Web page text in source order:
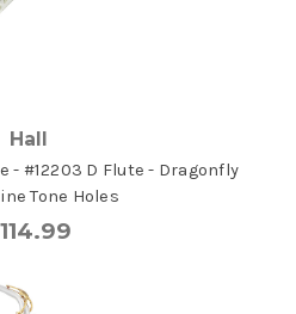
Hall
- #12203 D Flute - Dragonfly
Tone Holes